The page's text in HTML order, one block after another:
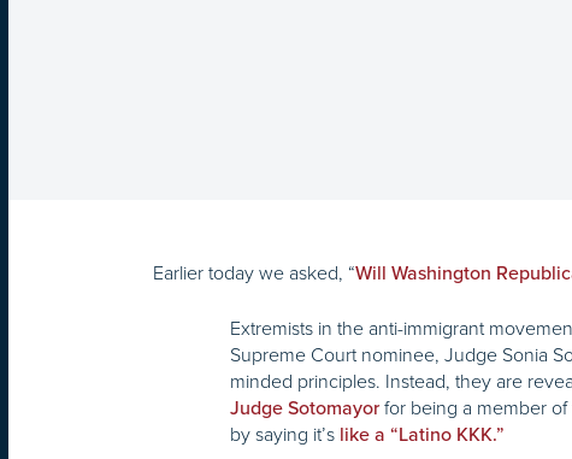
Earlier today we asked, “Will Washington
Extremists in the anti-immigrant
Supreme Court nominee, Judge Sonia
minded principles. Instead, they are
Judge Sotomayorfor being a member of
by saying it’s like a “Latino KKK.”